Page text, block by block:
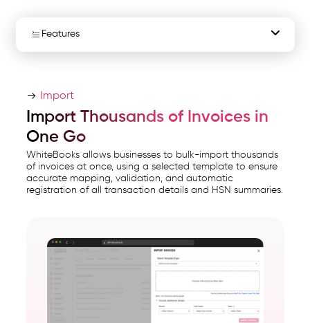
accurate
Invoice
Import
Software
India
runs
Features
Browser Import
Import Notification
Import History
Import
Import Thousands of Invoices in
One Go
WhiteBooks allows businesses to bulk-import thousands
of invoices at once, using a selected template to ensure
accurate mapping, validation, and automatic
registration of all transaction details and HSN summaries.